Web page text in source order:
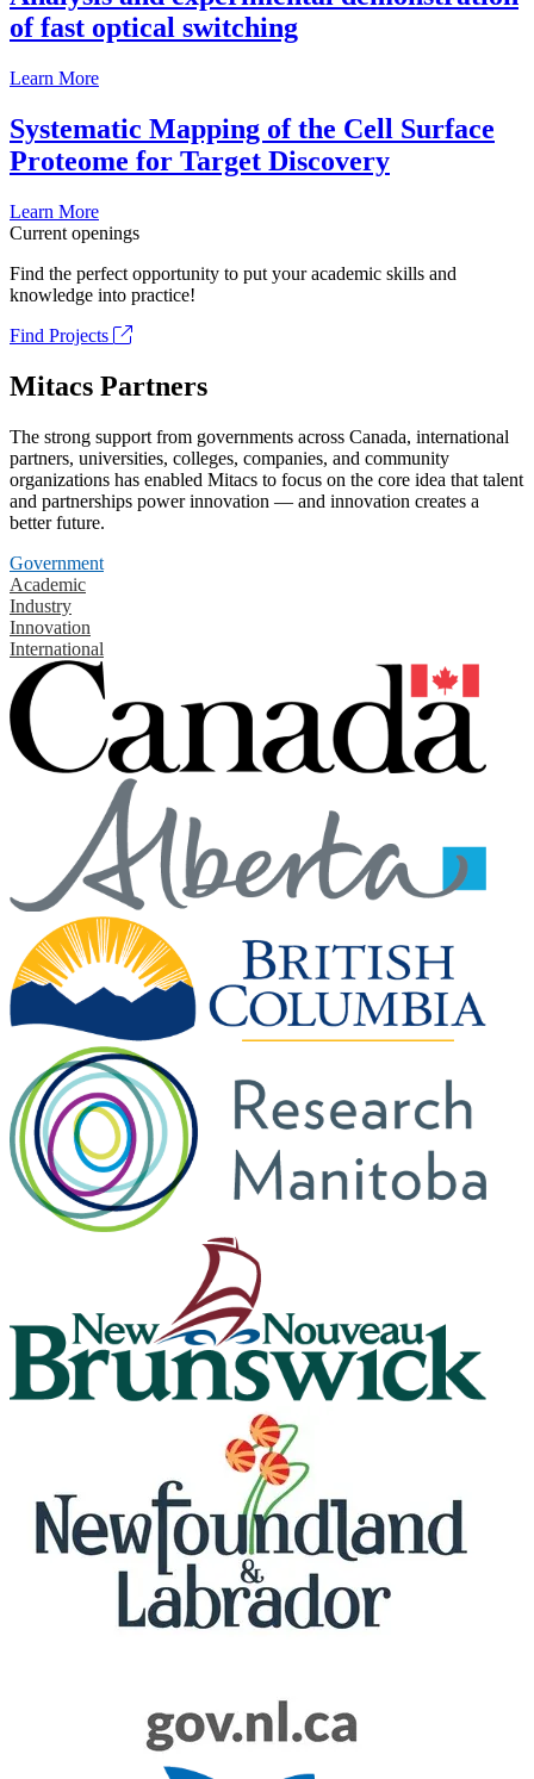
of fast optical switching
Learn More
Systematic Mapping of the Cell Surface
Proteome for Target Discovery
Learn More
Current openings
Find the perfect opportunity to put your academic skills and
knowledge into practice!
Find Projects
Mitacs Partners
The strong support from governments across Canada, international
partners, universities, colleges, companies, and community
organizations has enabled Mitacs to focus on the core idea that talent
and partnerships power innovation — and innovation creates a
better future.
Government
Academic
Industry
Innovation
International